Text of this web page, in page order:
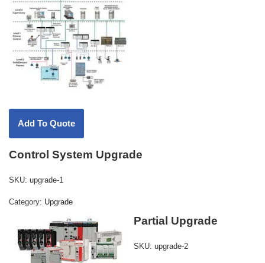
Control System Upgrade
SKU: upgrade-1
Category: Upgrade
Partial Upgrade
SKU: upgrade-2